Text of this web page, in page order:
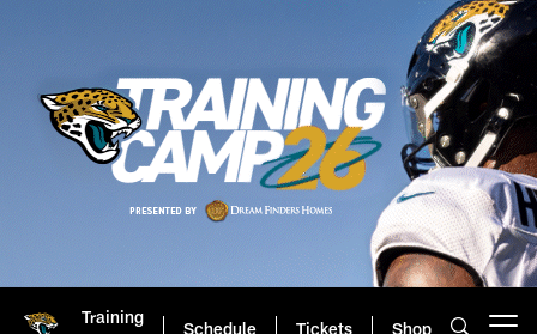
Training
Schedule Tickets Shop